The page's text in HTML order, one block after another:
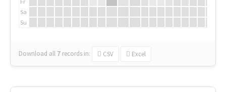
Sa
Su
Download all 7 records in: CSV Excel